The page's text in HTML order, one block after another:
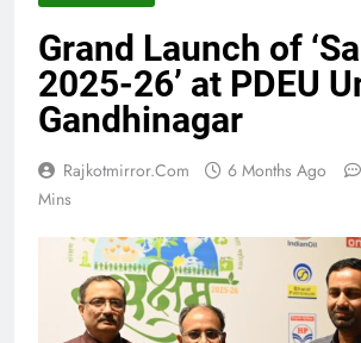
Grand Launch of
2025-26’ at PDEU
Gandhinagar
Rajkotmirror.com 6 Months Ago
Mins